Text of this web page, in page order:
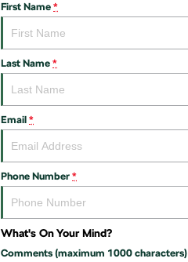
First Name *
Last Name *
Email *
Phone Number *
What's On Your Mind?
Comments (maximum 1000 characters)